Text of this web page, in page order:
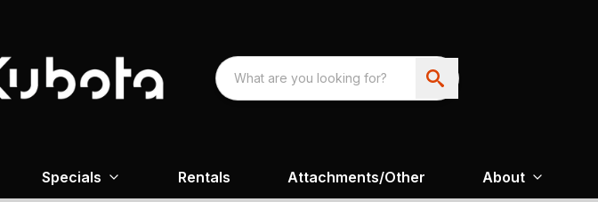
Specials Rentals Attachments/Other About